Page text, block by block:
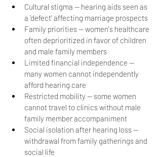
Cultural stigma — hearing aids seen as
a 'defect' affecting marriage prospects
Family priorities — women's healthcare
often deprioritized in favor of children
and male family members
Limited financial independence —
many women cannot independently
afford hearing care
Restricted mobility — some women
cannot travel to clinics without male
family member accompaniment
Social isolation after hearing loss —
withdrawal from family gatherings and
social life